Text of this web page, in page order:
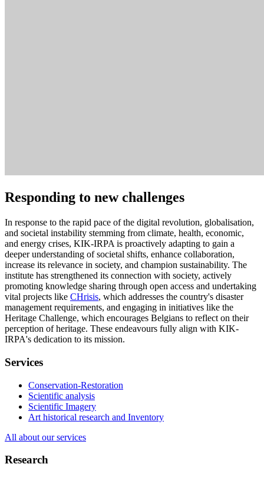
Responding to new challenges
In response to the rapid pace of the digital revolution, globalisation,
and societal instability stemming from climate, health, economic,
and energy crises, KIK-IRPA is proactively adapting to gain a
deeper understanding of societal shifts, enhance collaboration,
increase its relevance in society, and champion sustainability. The
institute has strengthened its connection with society, actively
promoting knowledge sharing through open access and undertaking
vital projects like CHrisis, which addresses the country's disaster
management requirements, and engaging in initiatives like the
Heritage Challenge, which encourages Belgians to reflect on their
perception of heritage. These endeavours fully align with KIK-
IRPA's dedication to its mission.
Services
Conservation-Restoration
Scientific analysis
Scientific Imagery
Art historical research and Inventory
All about our services
Research